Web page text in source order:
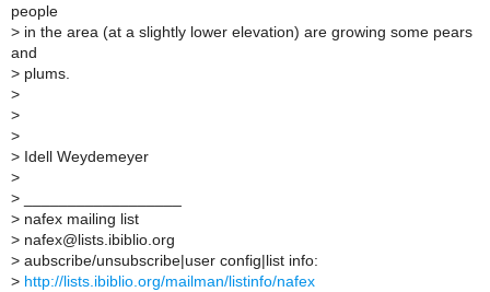
people
> in the area (at a slightly lower elevation) are growing some pears
and
> plums.
>
>
>
> Idell Weydemeyer
>
>
> nafex mailing list
> nafex@lists.ibiblio.org
> aubscribe/unsubscribe|user config|list info:
> http://lists.ibiblio.org/mailman/listinfo/nafex